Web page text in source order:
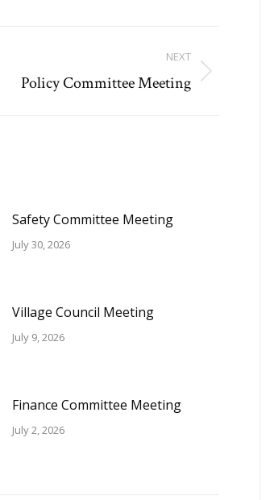
NEXT
Policy Committee Meeting
Safety Committee Meeting
July 30, 2026
Village Council Meeting
July 9, 2026
Finance Committee Meeting
July 2, 2026